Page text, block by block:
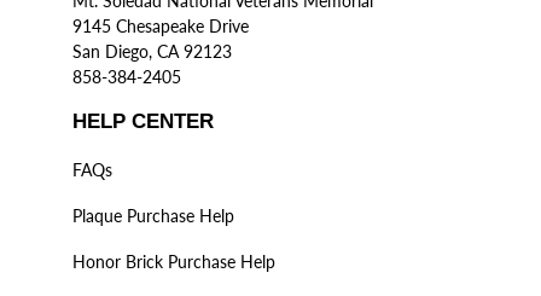
9145 Chesapeake Drive
San Diego, CA 92123
858-384-2405
HELP CENTER
FAQs
Plaque Purchase Help
Honor Brick Purchase Help